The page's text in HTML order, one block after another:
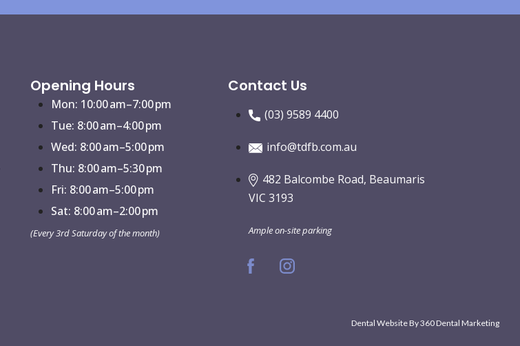
Opening Hours
Mon: 10:00 am–7:00 pm
Tue: 8:00 am–4:00 pm
Wed: 8:00 am–5:00 pm
Thu: 8:00 am–5:30 pm
Fri: 8:00 am–5:00 pm
Sat: 8:00 am–2:00 pm
(Every 3rd Saturday of the month)
Contact Us
(03) 9589 4400
info@tdfb.com.au
482 Balcombe Road, Beaumaris
VIC 3193
Ample on-site parking
Dental Website By360 Dental Marketing